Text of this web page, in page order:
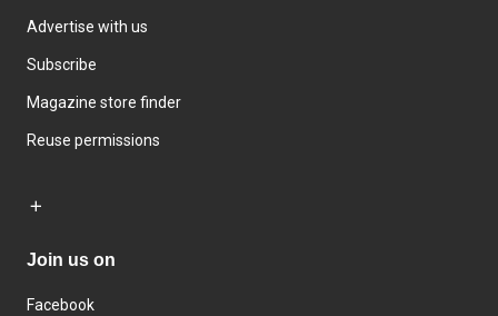
Advertise with us
Subscribe
Magazine store finder
Reuse permissions
Join us on
Facebook